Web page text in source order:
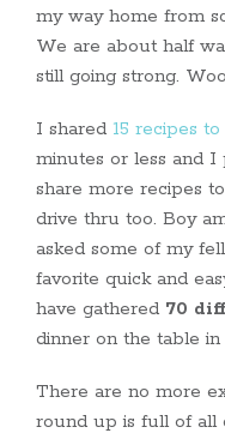
my way home from
We are about half
still going strong.
I shared 15 recipes
minutes or less and
share more recipes
drive thru too. Boy
asked some of my
favorite quick and
have gathered 70
dinner on the table in
There are no more
round up is full of all